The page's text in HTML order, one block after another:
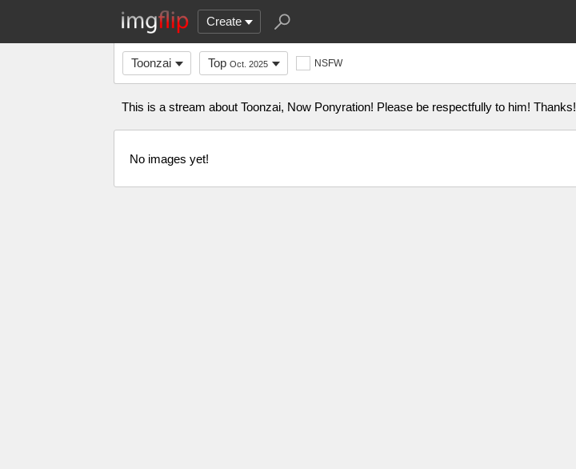
Create
Toonzai Top Oct. 2025 NSFW
This is a stream about Toonzai, Now Ponyration! Please be respectfully to him! Thanks!
No images yet!